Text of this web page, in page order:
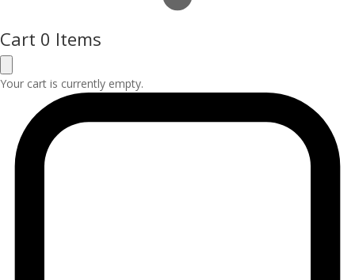
Cart 0 Items
Your cart is currently empty.